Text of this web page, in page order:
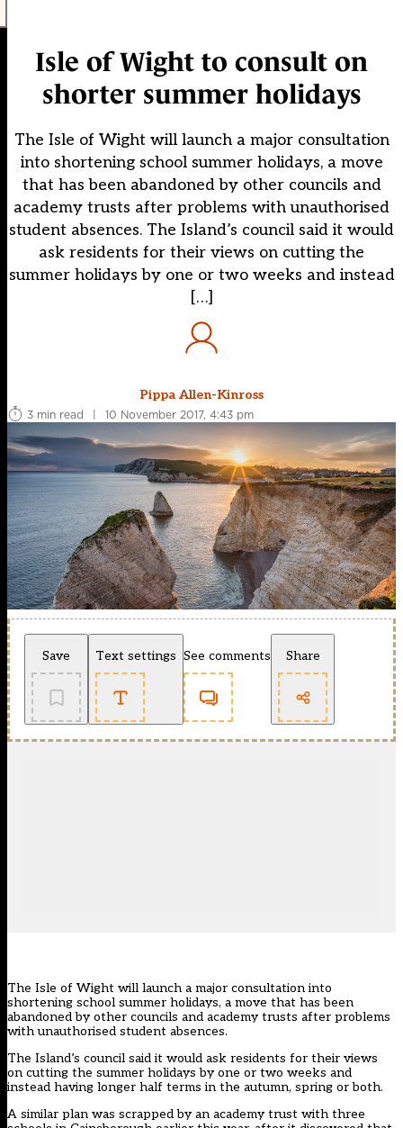
Isle of Wight to consult on
shorter summer holidays
The Isle of Wight will launch a major consultation
into shortening school summer holidays, a move
that has been abandoned by other councils and
academy trusts after problems with unauthorised
student absences. The Island’s council said it would
ask residents for their views on cutting the
summer holidays by one or two weeks and instead
[…]
Pippa Allen-Kinross
3 min read
| 10 November 2017, 4:43 pm
Save Text settings See comments Share
The Isle of Wight will launch a major consultation into
shortening school summer holidays, a move that has been
abandoned by other councils and academy trusts after problems
with unauthorised student absences.
The Island’s council said it would ask residents for their views
on cutting the summer holidays by one or two weeks and
instead having longer half terms in the autumn, spring or both.
A similar plan was scrapped by an academy trust with three